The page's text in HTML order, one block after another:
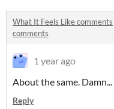
What It Feels Like comments
comments
1 year ago
About the same. Damn...
Reply